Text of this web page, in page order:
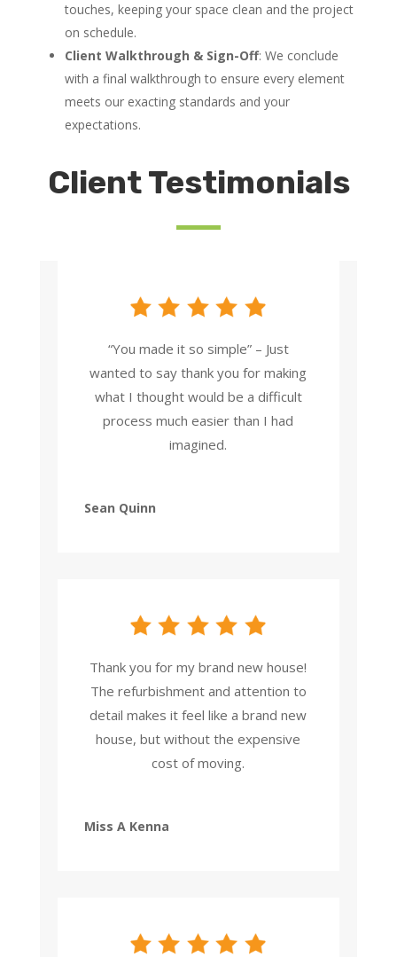
touches, keeping your space clean and the project
on schedule.
Client Walkthrough & Sign-Off: We conclude
with a final walkthrough to ensure every element
meets our exacting standards and your
expectations.
Client Testimonials
“You made it so simple” – Just
wanted to say thank you for making
what I thought would be a difficult
process much easier than I had
imagined.
Sean Quinn
Thank you for my brand new house!
The refurbishment and attention to
detail makes it feel like a brand new
house, but without the expensive
cost of moving.
Miss A Kenna